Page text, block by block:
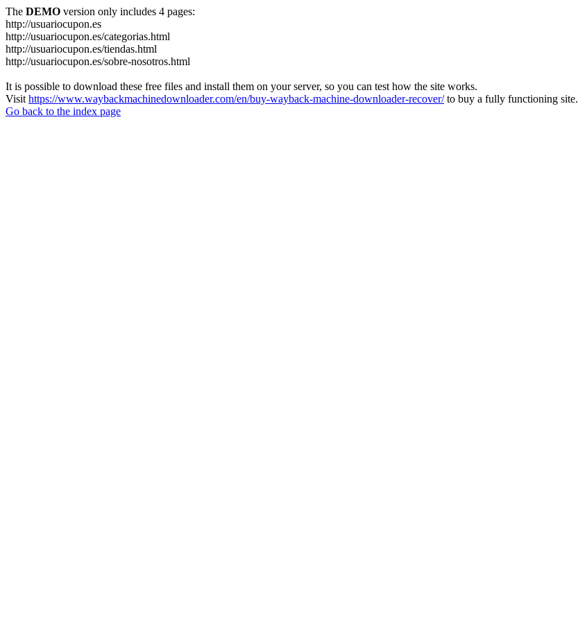
The DEMO version only includes 4 pages:
http://usuariocupon.es
http://usuariocupon.es/categorias.html
http://usuariocupon.es/tiendas.html
http://usuariocupon.es/sobre-nosotros.html
It is possible to download these free files and install them on your server, so you can test how the site works.
Visit https://www.waybackmachinedownloader.com/en/buy-wayback-machine-downloader-recover/to buy a fully functioning site.
Go back to the index page